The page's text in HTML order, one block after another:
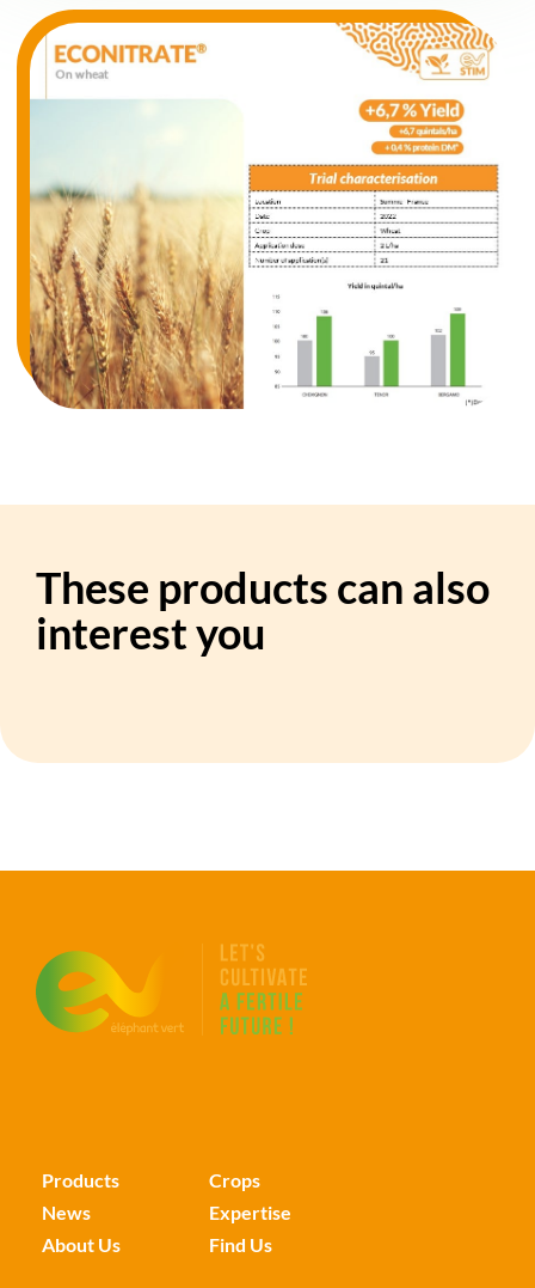
These products can also
interest you
Products
Crops
News
Expertise
About Us
Find Us